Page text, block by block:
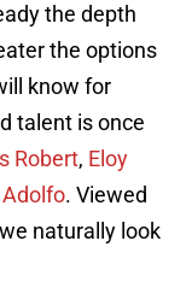
the depth
the options
know for
talent is once
Robert, Eloy
. Viewed
naturally look